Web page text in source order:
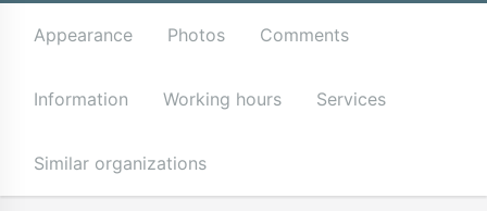
Appearance Photos Comments
Information Working hours Services
Similar organizations